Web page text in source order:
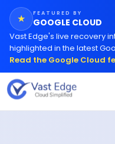
★ FEATURED BY
GOOGLE CLOUD
Vast Edge's live recovery
highlighted in the latest
Read the Google Cloud